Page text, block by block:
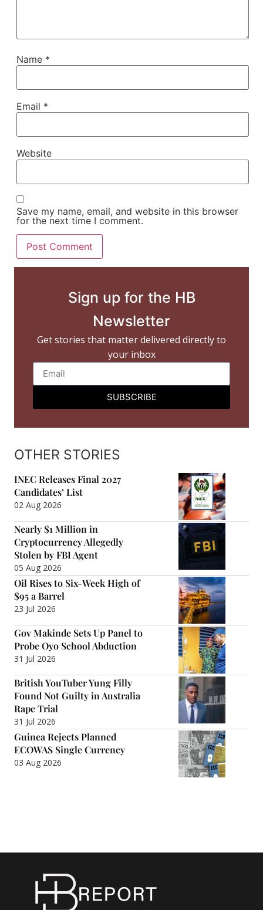
Name *
Email *
Website
Save my name, email, and website in this browser
for the next time I comment.
Sign up for the HB
Newsletter
Get stories that matter delivered directly to
your inbox
SUBSCRIBE
OTHER STORIES
INEC Releases Final 2027
Candidates’ List
02 Aug 2026
Nearly $1 Million in
Cryptocurrency Allegedly
Stolen by FBI Agent
05 Aug 2026
Oil Rises to Six-Week High of
$95 a Barrel
23 Jul 2026
Gov Makinde Sets Up Panel to
Probe Oyo School Abduction
31 Jul 2026
British YouTuber Yung Filly
Found Not Guilty in Australia
Rape Trial
31 Jul 2026
Guinea Rejects Planned
ECOWAS Single Currency
03 Aug 2026